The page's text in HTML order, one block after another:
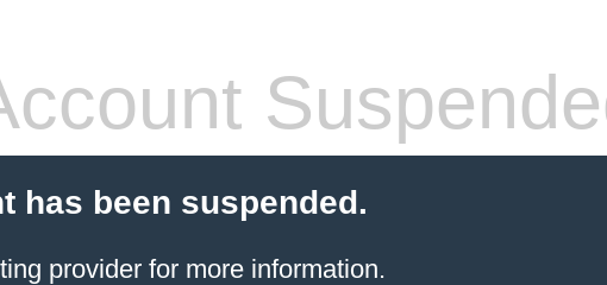
has been suspended.
provider for more information.